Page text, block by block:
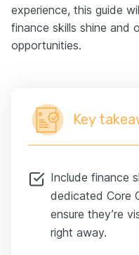
experience, this guide
finance skills shine and
opportunities.
Key
Include finance
dedicated Core
ensure they’re
right away.